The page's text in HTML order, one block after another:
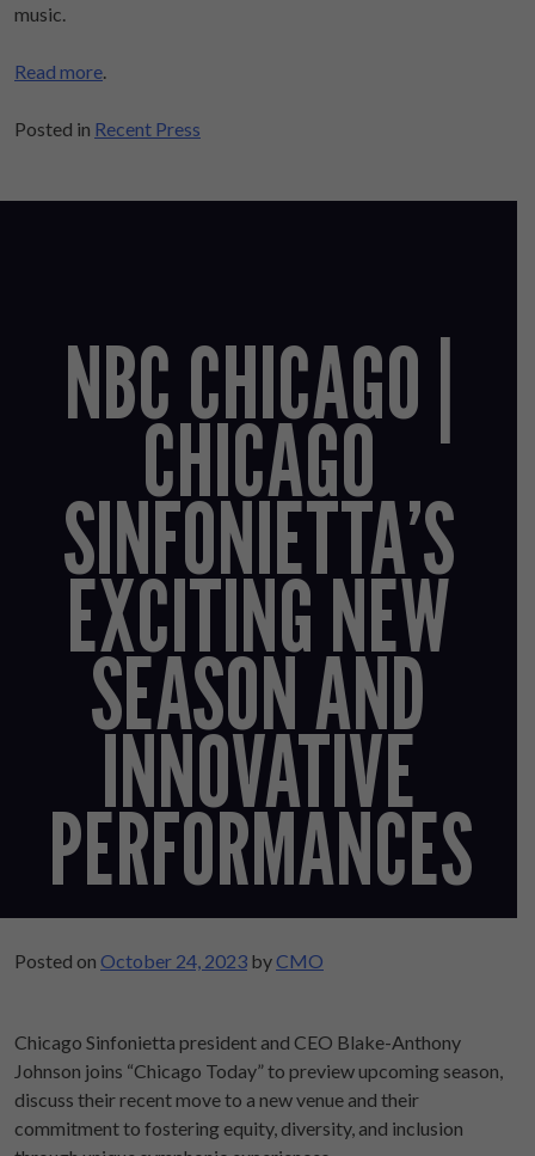
music.
Read more.
Posted in Recent Press
NBC CHICAGO |
CHICAGO
SINFONIETTA’S
EXCITING NEW
SEASON AND
INNOVATIVE
PERFORMANCES
Posted on October 24, 2023 byCMO
Chicago Sinfonietta president and CEO Blake-Anthony
Johnson joins “Chicago Today” to preview upcoming season,
discuss their recent move to a new venue and their
commitment to fostering equity, diversity, and inclusion